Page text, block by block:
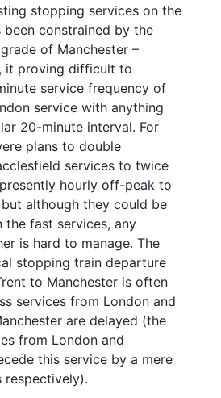
stopping services on the
been constrained by the
of Manchester –
it proving difficult to
service frequency of
service with anything
20-minute interval. For
plans to double
services to twice
hourly off-peak to
although they could be
fast services, any
is hard to manage. The
stopping train departure
to Manchester is often
services from London and
are delayed (the
from London and
this service by a mere
respectively).